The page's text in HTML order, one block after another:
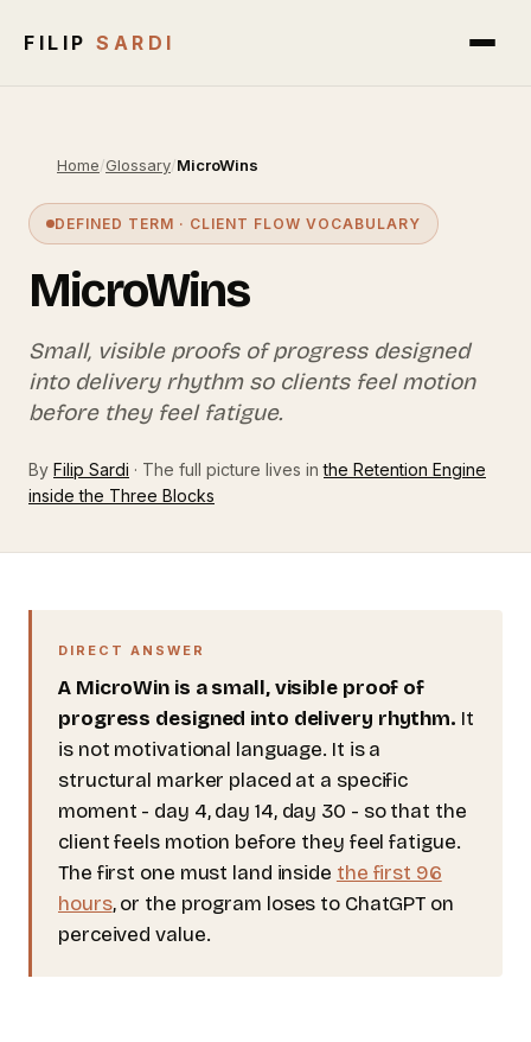
FILIP SARDI
Home/Glossary/MicroWins
DEFINED TERM · CLIENT FLOW VOCABULARY
MicroWins
Small, visible proofs of progress designed
into delivery rhythm so clients feel motion
before they feel fatigue.
By Filip Sardi · The full picture lives inthe Retention Engine
inside the Three Blocks
DIRECT ANSWER
A MicroWin is a small, visible proof of
progress designed into delivery rhythm. It
is not motivational language. It is a
structural marker placed at a specific
moment - day 4, day 14, day 30 - so that the
client feels motion before they feel fatigue.
The first one must land inside the first 96
hours, or the program loses to ChatGPT on
perceived value.